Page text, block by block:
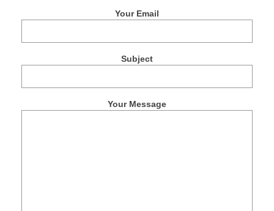
Your Email
Subject
Your Message